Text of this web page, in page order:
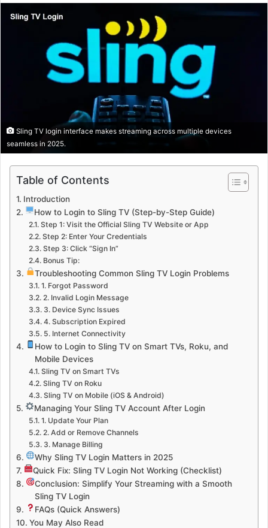
Sling TV login interface makes streaming across multiple devices
seamless in 2025.
Table of Contents
Introduction
How to Login to Sling TV (Step-by-Step Guide)
Step 1: Visit the Official Sling TV Website or App
Step 2: Enter Your Credentials
Step 3: Click “Sign In”
Bonus Tip:
Troubleshooting Common Sling TV Login Problems
1. Forgot Password
2. Invalid Login Message
3. Device Sync Issues
4. Subscription Expired
5. Internet Connectivity
How to Login to Sling TV on Smart TVs, Roku, and
Mobile Devices
Sling TV on Smart TVs
Sling TV on Roku
Sling TV on Mobile (iOS & Android)
Managing Your Sling TV Account After Login
1. Update Your Plan
2. Add or Remove Channels
3. Manage Billing
Why Sling TV Login Matters in 2025
Quick Fix: Sling TV Login Not Working (Checklist)
Conclusion: Simplify Your Streaming with a Smooth
Sling TV Login
FAQs (Quick Answers)
You May Also Read